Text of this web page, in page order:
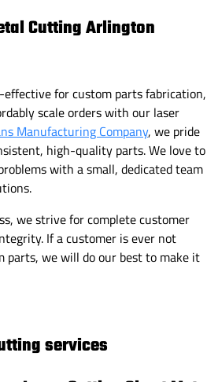
Cutting Arlington
for custom parts fabrication,
scale orders with our laser
Manufacturing Company, we pride
high-quality parts. We love to
with a small, dedicated team
we strive for complete customer
If a customer is ever not
we will do our best to make it